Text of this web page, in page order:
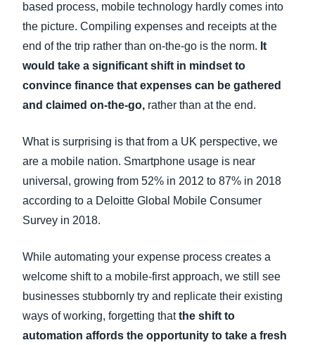
based process, mobile technology hardly comes into
the picture. Compiling expenses and receipts at the
end of the trip rather than on-the-go is the norm. It
would take a significant shift in mindset to
convince finance that expenses can be gathered
and claimed on-the-go, rather than at the end.
What is surprising is that from a UK perspective, we
are a mobile nation. Smartphone usage is near
universal, growing from 52% in 2012 to 87% in 2018
according to a Deloitte Global Mobile Consumer
Survey in 2018.
While automating your expense process creates a
welcome shift to a mobile-first approach, we still see
businesses stubbornly try and replicate their existing
ways of working, forgetting thatthe shift to
automation affords the opportunity to take a fresh